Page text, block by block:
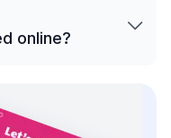
online?